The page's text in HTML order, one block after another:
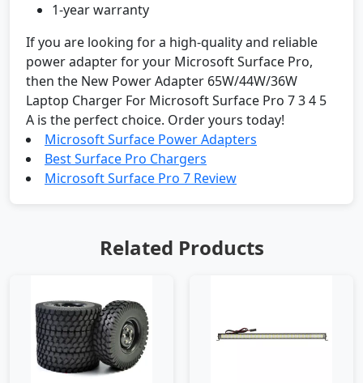
1-year warranty
If you are looking for a high-quality and reliable
power adapter for your Microsoft Surface Pro,
then the New Power Adapter 65W/44W/36W
Laptop Charger For Microsoft Surface Pro 7 3 4 5
A is the perfect choice. Order yours today!
Microsoft Surface Power Adapters
Best Surface Pro Chargers
Microsoft Surface Pro 7 Review
Related Products